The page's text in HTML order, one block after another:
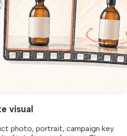
visual
photo, portrait, campaign key